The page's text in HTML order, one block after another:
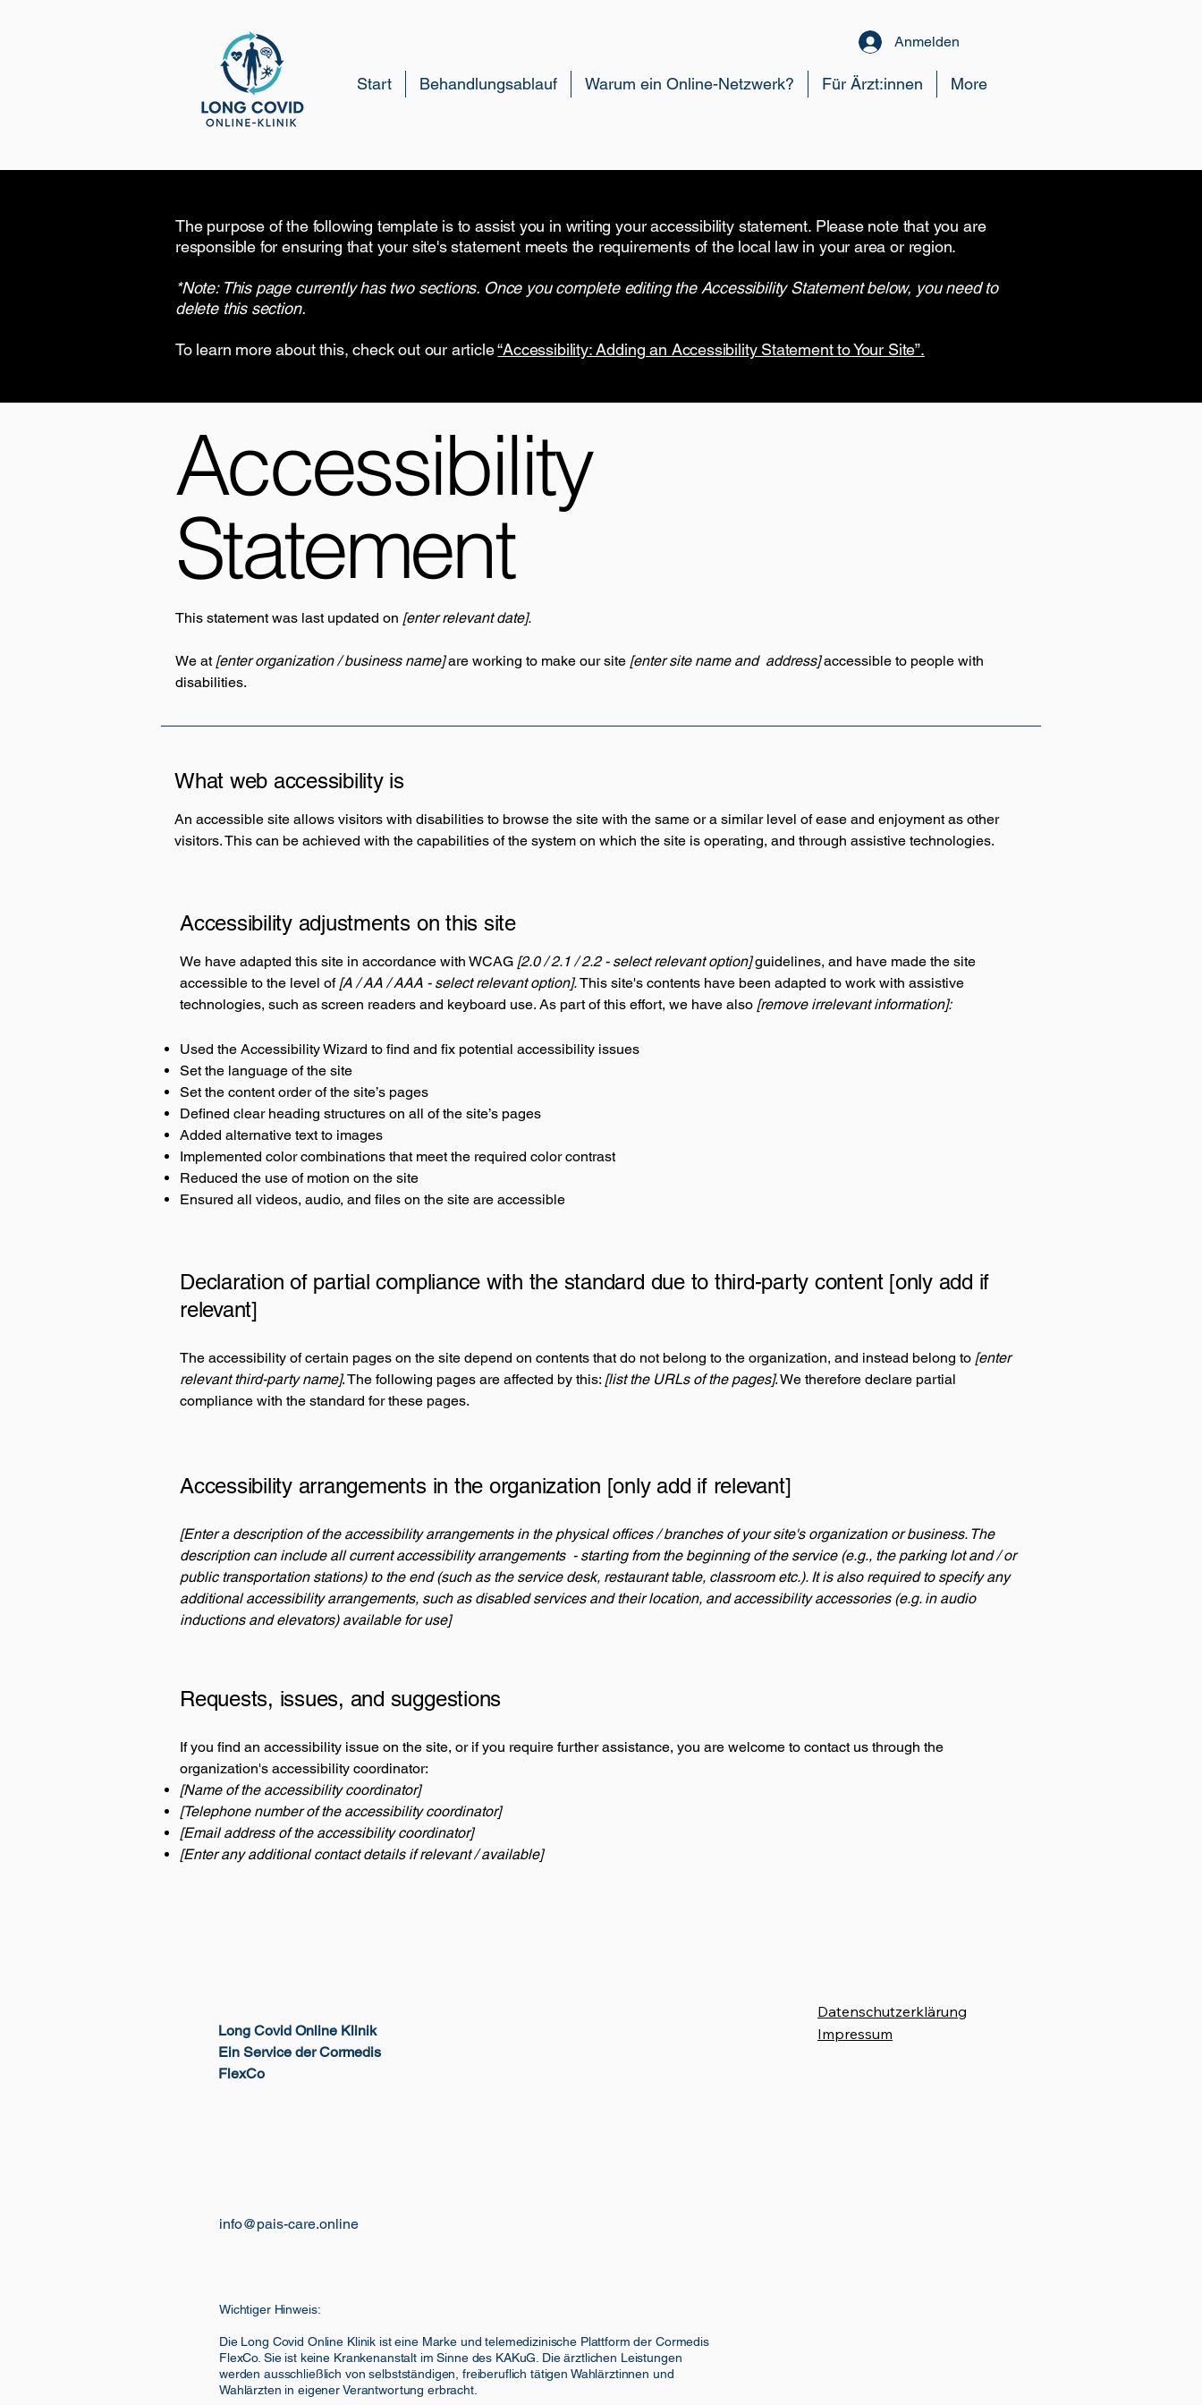
Anmelden
Start Behandlungsablauf Warum ein Online-Netzwerk? Für Ärzt:innen More
The purpose of the following template is to assist you in writing your accessibility statement. Please note that you are
responsible for ensuring that your site's statement meets the requirements of the local law in your area or region.
*Note: This page currently has two sections. Once you complete editing the Accessibility Statement below, you need to
delete this section.
To learn more about this, check out our article“Accessibility: Adding an Accessibility Statement to Your Site”.
Accessibility
Statement
This statement was last updated on [enter relevant date].
We at [enter organization / business name]are working to make our site [enter site name and address]accessible to people with
disabilities.
What web accessibility is
An accessible site allows visitors with disabilities to browse the site with the same or a similar level of ease and enjoyment as other
visitors. This can be achieved with the capabilities of the system on which the site is operating, and through assistive technologies.
Accessibility adjustments on this site
We have adapted this site in accordance with WCAG [2.0 / 2.1 / 2.2 - select relevant option]guidelines, and have made the site
accessible to the level of[A / AA / AAA - select relevant option].This site's contents have been adapted to work with assistive
technologies, such as screen readers and keyboard use. As part of this effort, we have also [remove irrelevant information]:
Used the Accessibility Wizard to find and fix potential accessibility issues
Set the language of the site
Set the content order of the site’s pages
Defined clear heading structures on all of the site’s pages
Added alternative text to images
Implemented color combinations that meet the required color contrast
Reduced the use of motion on the site
Ensured all videos, audio, and files on the site are accessible
Declaration of partial compliance with the standard due to third-party content [only add if
relevant]
The accessibility of certain pages on the site depend on contents that do not belong to the organization, and instead belong to [enter
relevant third-party name]. The following pages are affected by this: [list the URLs of the pages]. We therefore declare partial
compliance with the standard for these pages.
Accessibility arrangements in the organization [only add if relevant]
[Enter a description of the accessibility arrangements in the physical offices / branches of your site's organization or business. The
description can include all current accessibility arrangements - starting from the beginning of the service (e.g., the parking lot and / or
public transportation stations) to the end (such as the service desk, restaurant table, classroom etc.). It is also required to specify any
additional accessibility arrangements, such as disabled services and their location, and accessibility accessories (e.g. in audio
inductions and elevators) available for use]
Requests, issues, and suggestions
If you find an accessibility issue on the site, or if you require further assistance, you are welcome to contact us through the
organization's accessibility coordinator:
[Name of the accessibility coordinator]
[Telephone number of the accessibility coordinator]
[Email address of the accessibility coordinator]
[Enter any additional contact details if relevant / available]
Long Covid Online Klinik
Ein Service der Cormedis
FlexCo
Datenschutzerklärung
Impressum
Wichtiger Hinweis:
Die Long Covid Online Klinik ist eine Marke und telemedizinische Plattform der Cormedis
FlexCo. Sie ist keine Krankenanstalt im Sinne des KAKuG. Die ärztlichen Leistungen
werden ausschließlich von selbstständigen, freiberuflich tätigen Wahlärztinnen und
Wahlärzten in eigener Verantwortung erbracht.
info@pais-care.online